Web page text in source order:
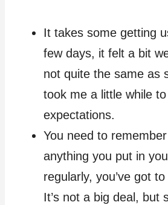
It takes some getting
few days, it felt a bit
not quite the same as
took me a little while
expectations.
You need to
anything you put in
regularly, you’ve got
It’s not a big deal, but